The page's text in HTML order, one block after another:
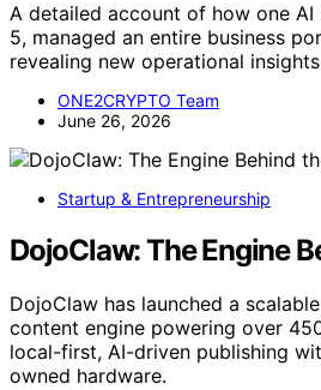
A detailed account of how one AI
5, managed an entire business
revealing new operational
ONE2CRYPTO Team
June 26, 2026
Startup & Entrepreneurship
DojoClaw: The Engine
DojoClaw has launched a
content engine powering over
local-first, AI-driven publishing
owned hardware.